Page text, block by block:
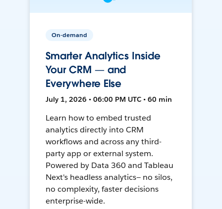
On-demand
Smarter Analytics Inside
Your CRM — and
Everywhere Else
July 1, 2026 • 06:00 PM UTC • 60 min
Learn how to embed trusted
analytics directly into CRM
workflows and across any third-
party app or external system.
Powered by Data 360 and Tableau
Next's headless analytics— no silos,
no complexity, faster decisions
enterprise-wide.